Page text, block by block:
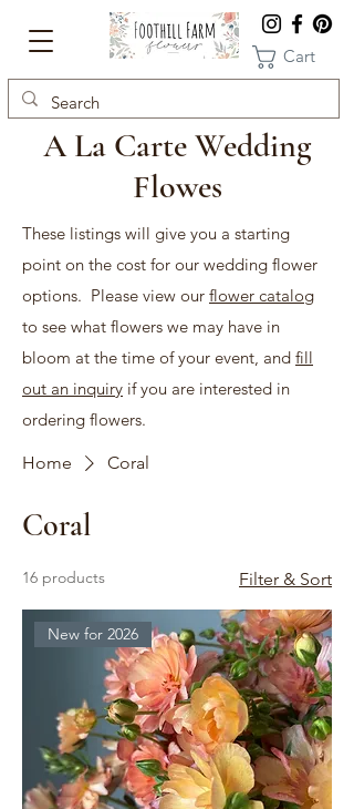
Cart
A La Carte Wedding
Flowes
These listings will give you a starting
point on the cost for our wedding flower
options. Please view our flower catalog
to see what flowers we may have in
bloom at the time of your event, and fill
out an inquiry if you are interested in
ordering flowers.
Home Coral
Coral
16 products Filter & Sort
New for 2026